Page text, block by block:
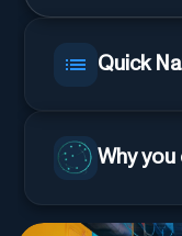
Quick
Why